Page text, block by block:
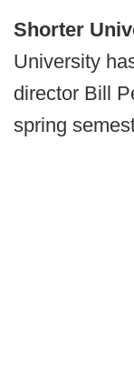
Shorter
University
director Bill
spring